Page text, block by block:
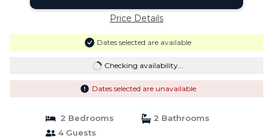
Price Details
Dates selected are available
Checking availability...
Dates selected are unavailable
2 Bedrooms
2 Bathrooms
4 Guests